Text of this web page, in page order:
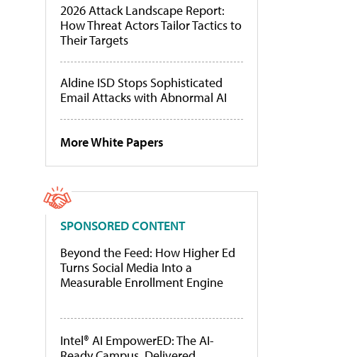
2026 Attack Landscape Report:
How Threat Actors Tailor Tactics to
Their Targets
Aldine ISD Stops Sophisticated
Email Attacks with Abnormal AI
More White Papers
SPONSORED CONTENT
Beyond the Feed: How Higher Ed
Turns Social Media Into a
Measurable Enrollment Engine
Intel® AI EmpowerED: The AI-